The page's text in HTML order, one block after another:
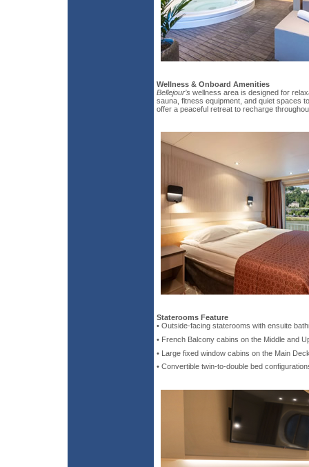
Wellness & Onboard Amenities
Bellejour’s wellness area is designed for
sauna, fitness equipment, and quiet spaces
offer a peaceful retreat to recharge
Staterooms Feature
• Outside-facing staterooms with ensuite
• French Balcony cabins on the Middle and
• Large fixed window cabins on the Main
• Convertible twin-to-double bed